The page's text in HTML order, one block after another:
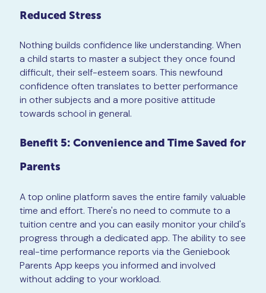
Reduced Stress
Nothing builds confidence like understanding. When
a child starts to master a subject they once found
difficult, their self-esteem soars. This newfound
confidence often translates to better performance
in other subjects and a more positive attitude
towards school in general.
Benefit 5: Convenience and Time Saved for
Parents
A top online platform saves the entire family valuable
time and effort. There's no need to commute to a
tuition centre and you can easily monitor your child's
progress through a dedicated app. The ability to see
real-time performance reports via the Geniebook
Parents App keeps you informed and involved
without adding to your workload.